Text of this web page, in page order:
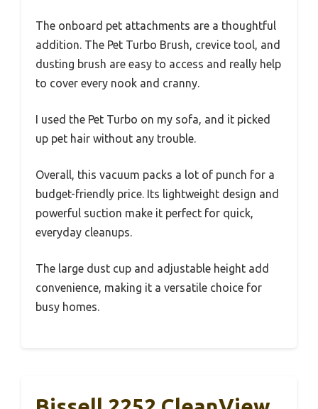
The onboard pet attachments are a thoughtful
addition. The Pet Turbo Brush, crevice tool, and
dusting brush are easy to access and really help
to cover every nook and cranny.
I used the Pet Turbo on my sofa, and it picked
up pet hair without any trouble.
Overall, this vacuum packs a lot of punch for a
budget-friendly price. Its lightweight design and
powerful suction make it perfect for quick,
everyday cleanups.
The large dust cup and adjustable height add
convenience, making it a versatile choice for
busy homes.